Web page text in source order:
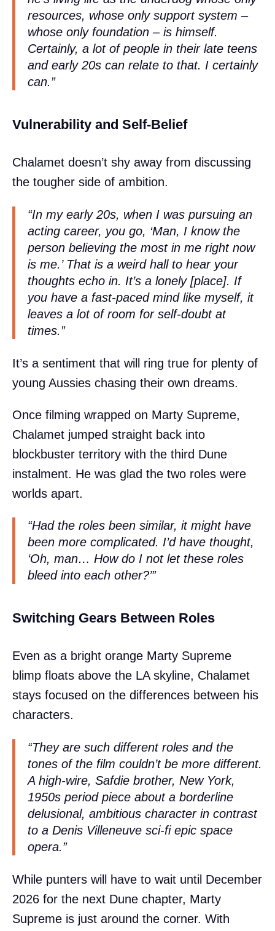
resources, whose only support system –
whose only foundation – is himself.
Certainly, a lot of people in their late teens
and early 20s can relate to that. I certainly
can.”
Vulnerability and Self-Belief
Chalamet doesn’t shy away from discussing
the tougher side of ambition.
“In my early 20s, when I was pursuing an
acting career, you go, ‘Man, I know the
person believing the most in me right now
is me.’ That is a weird hall to hear your
thoughts echo in. It’s a lonely [place]. If
you have a fast-paced mind like myself, it
leaves a lot of room for self-doubt at
times.”
It’s a sentiment that will ring true for plenty of
young Aussies chasing their own dreams.
Once filming wrapped on Marty Supreme,
Chalamet jumped straight back into
blockbuster territory with the third Dune
instalment. He was glad the two roles were
worlds apart.
“Had the roles been similar, it might have
been more complicated. I’d have thought,
‘Oh, man… How do I not let these roles
bleed into each other?’”
Switching Gears Between Roles
Even as a bright orange Marty Supreme
blimp floats above the LA skyline, Chalamet
stays focused on the differences between his
characters.
“They are such different roles and the
tones of the film couldn’t be more different.
A high-wire, Safdie brother, New York,
1950s period piece about a borderline
delusional, ambitious character in contrast
to a Denis Villeneuve sci-fi epic space
opera.”
While punters will have to wait until December
2026 for the next Dune chapter, Marty
Supreme is just around the corner. With